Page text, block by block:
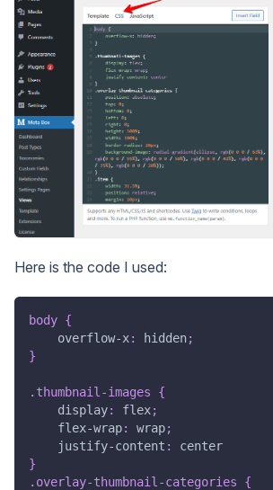
Here is the code I used:
body {
overflow-x: hidden;
}
.thumbnail-images
{
display: flex;
flex-wrap: wrap;
justify-content :
center
}
.overlay-thumbnail-categories
{